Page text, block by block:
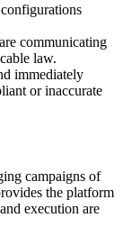
communicating
law.
immediately
or inaccurate
campaigns of
the platform
execution are